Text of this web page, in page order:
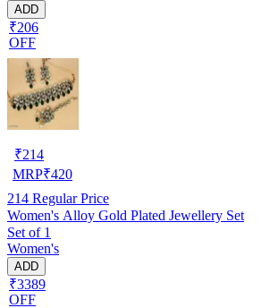
ADD
₹206
OFF
₹214
MRP₹420
214 Regular Price
Women's Alloy Gold Plated Jewellery Set
Set of 1
Women's
ADD
₹3389
OFF